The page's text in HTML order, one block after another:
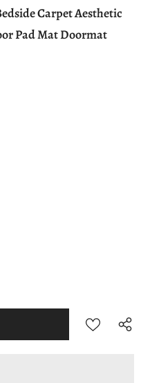
Carpet Aesthetic
Pad Mat Doormat